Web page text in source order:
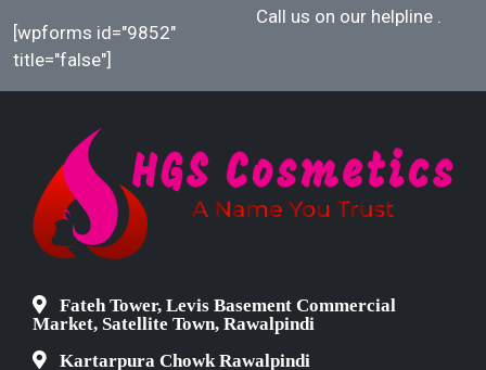
[wpforms id="9852"
title="false"]
Call us on our helpline
Fateh Tower, Levis Basement Commercial
Market, Satellite Town, Rawalpindi
Kartarpura Chowk Rawalpindi